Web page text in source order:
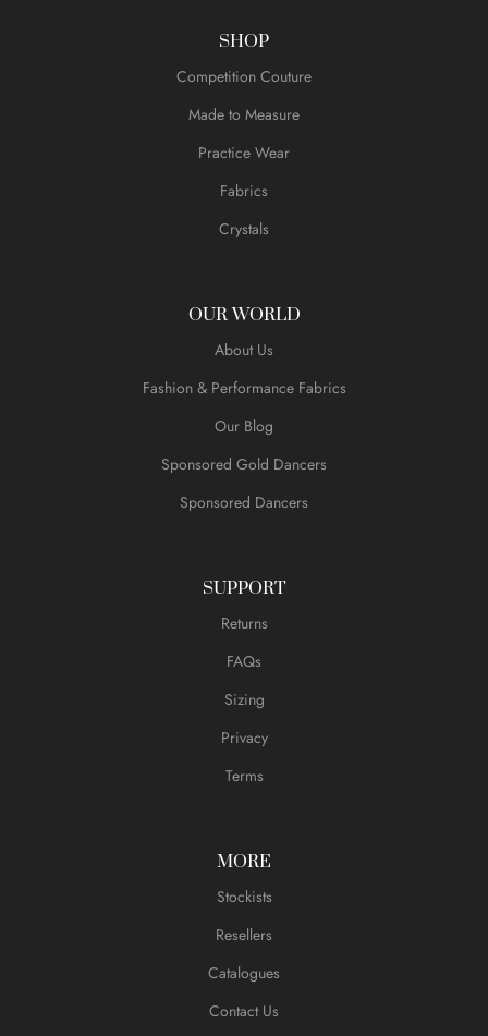
SHOP
Competition Couture
Made to Measure
Practice Wear
Fabrics
Crystals
OUR WORLD
About Us
Fashion & Performance Fabrics
Our Blog
Sponsored Gold Dancers
Sponsored Dancers
SUPPORT
Returns
FAQs
Sizing
Privacy
Terms
MORE
Stockists
Resellers
Catalogues
Contact Us